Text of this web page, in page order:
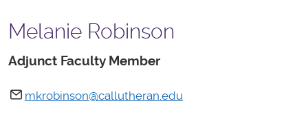
Melanie Robinson
Adjunct Faculty Member
mkrobinson@callutheran.edu